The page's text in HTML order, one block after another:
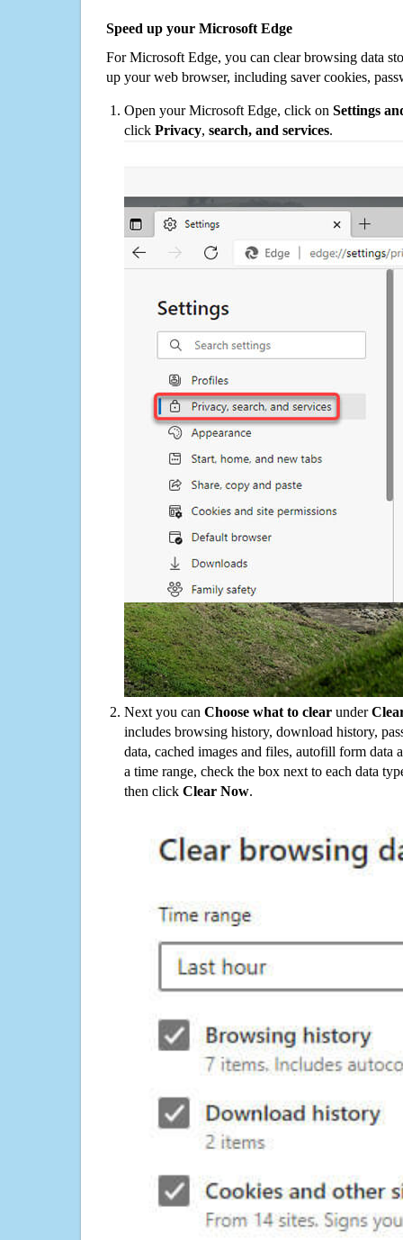
Speed up your Microsoft Edge
For Microsoft Edge, you can clear browsing data
up your web browser, including saver cookies,
Open your Microsoft Edge, click on Settings
click Privacy, search, and services.
Next you can Choose what to clear under
includes browsing history, download history,
data, cached images and files, autofill form data
a time range, check the box next to each data
then click Clear Now.